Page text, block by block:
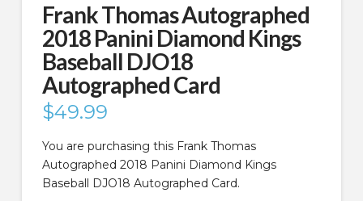
Frank Thomas Autographed
2018 Panini Diamond Kings
Baseball DJO18
Autographed Card
$49.99
You are purchasing this Frank Thomas
Autographed 2018 Panini Diamond Kings
Baseball DJO18 Autographed Card.